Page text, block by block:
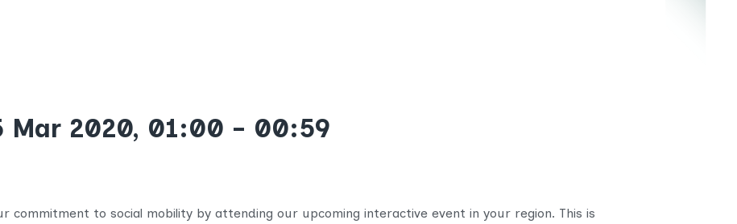
Mar 2020, 01:00 - 00:59
commitment to social mobility by attending our upcoming interactive event in your region. This is